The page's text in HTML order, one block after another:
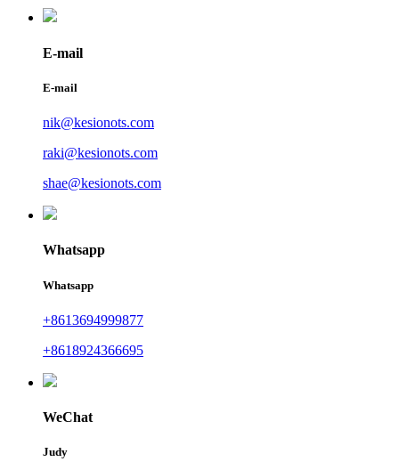
E-mail
E-mail
nik@kesionots.com
raki@kesionots.com
shae@kesionots.com
Whatsapp
Whatsapp
+8613694999877
+8618924366695
WeChat
Judy